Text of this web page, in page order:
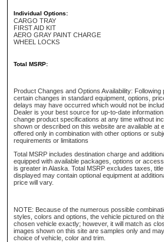
Individual Options:
CARGO TRAY
FIRST AID KIT
AERO GRAY PAINT CHARGE
WHEEL LOCKS
Total MSRP:
Product Changes and Options Availability: Following
certain changes in standard equipment, options,
delays may have occurred which would not be
Dealer is your best source for up-to-date
change product specifications at any time without
shown or described on this website are available at
offered only in combination with other options or
requirements or limitations
Total MSRP includes destination charge and
equipped with available packages, options or
is greater in Alaska. Total MSRP excludes taxes,
displayed may contain optional equipment at
price will vary.
NOTE: Because of the numerous possible
styles, colors and options, the vehicle pictured on
chosen vehicle exactly; however, it will match as
images shown on this site are samples only and
choice of vehicle, color and trim.